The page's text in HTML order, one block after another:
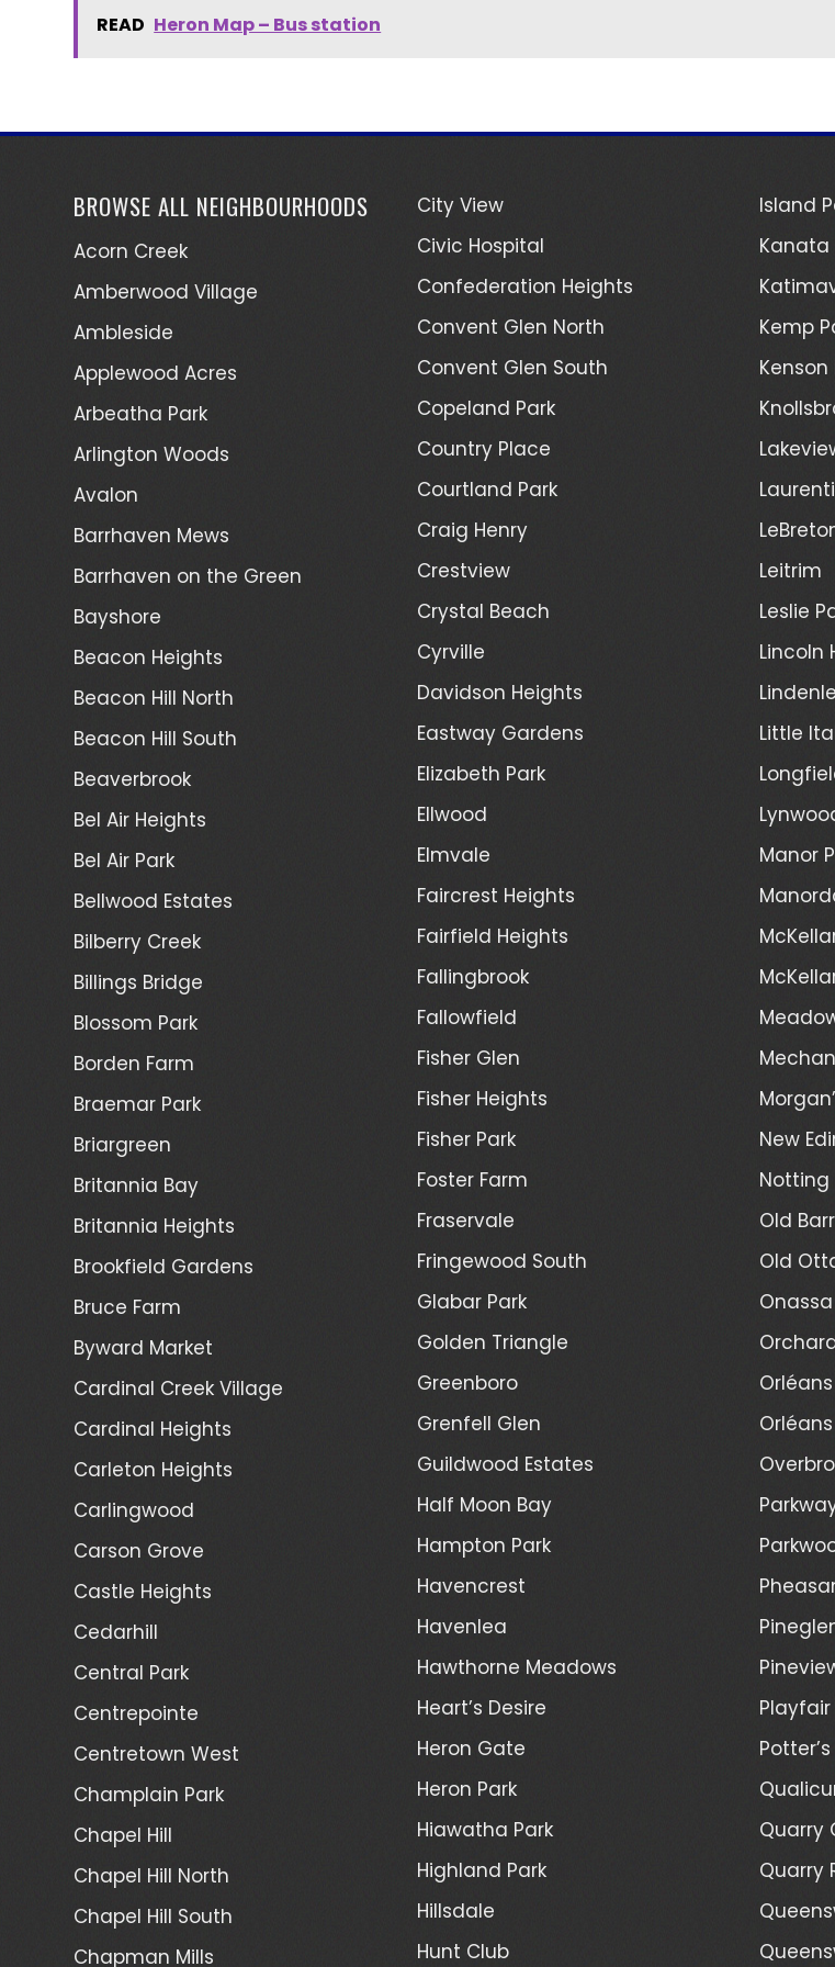
READ Heron Map – Bus station
BROWSE ALL NEIGHBOURHOODS
Acorn Creek
Amberwood Village
Ambleside
Applewood Acres
Arbeatha Park
Arlington Woods
Avalon
Barrhaven Mews
Barrhaven on the Green
Bayshore
Beacon Heights
Beacon Hill North
Beacon Hill South
Beaverbrook
Bel Air Heights
Bel Air Park
Bellwood Estates
Bilberry Creek
Billings Bridge
Blossom Park
Borden Farm
Braemar Park
Briargreen
Britannia Bay
Britannia Heights
Brookfield Gardens
Bruce Farm
Byward Market
Cardinal Creek Village
Cardinal Heights
Carleton Heights
Carlingwood
Carson Grove
Castle Heights
Cedarhill
Central Park
Centrepointe
Centretown West
Champlain Park
Chapel Hill
Chapel Hill North
Chapel Hill South
Chapman Mills
City View
Civic Hospital
Confederation Heights
Convent Glen North
Convent Glen South
Copeland Park
Country Place
Courtland Park
Craig Henry
Crestview
Crystal Beach
Cyrville
Davidson Heights
Eastway Gardens
Elizabeth Park
Ellwood
Elmvale
Faircrest Heights
Fairfield Heights
Fallingbrook
Fallowfield
Fisher Glen
Fisher Heights
Fisher Park
Foster Farm
Fraservale
Fringewood South
Glabar Park
Golden Triangle
Greenboro
Grenfell Glen
Guildwood Estates
Half Moon Bay
Hampton Park
Havencrest
Havenlea
Hawthorne Meadows
Heart’s Desire
Heron Gate
Heron Park
Hiawatha Park
Highland Park
Hillsdale
Hunt Club
Island
Kanata
Kemp
Kenson
Leitrim
Leslie
Lincoln
Little
Manor
New
Notting
Old
Old
Playfair
Quarry
Quarry